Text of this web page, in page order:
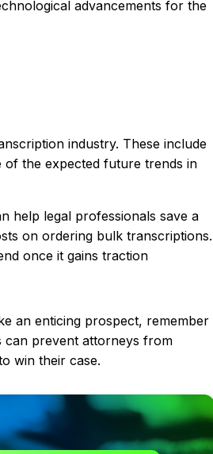
advancements for the
industry. These include
of the expected future trends in
help legal professionals save a
on ordering bulk transcriptions.
once it gains traction
an enticing prospect, remember
can prevent attorneys from
win their case.